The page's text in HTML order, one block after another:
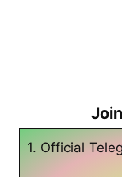
1. Official